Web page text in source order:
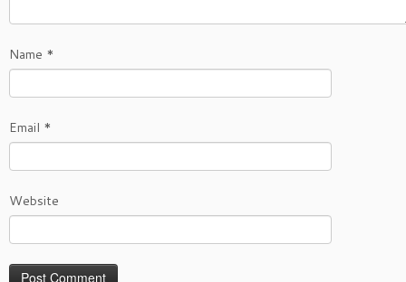
Name *
Email *
Website